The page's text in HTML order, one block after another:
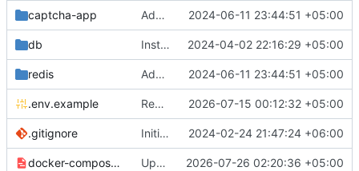
captcha-app Added environment UNIT_SOURCE and redis volumes. 2024-06-11 23:44:51 +05:00
db Installing Laravel. 2024-04-02 22:16:29 +05:00
redis Added environment UNIT_SOURCE and redis volumes. 2024-06-11 23:44:51 +05:00
.env.example Replace Unit configuration with Nginx + PHP-FPM setup in Docker 2026-07-15 00:12:32 +05:00
.gitignore Initial commit 2024-02-24 21:47:24 +06:00
docker-compose-prod_docker-hub.yml Update production Docker Compose to switch images to MDHub registry 2026-07-26 02:20:36 +05:00